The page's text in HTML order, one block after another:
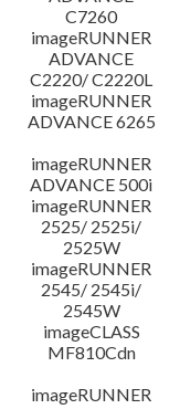
C7260
imageRUNNER
ADVANCE
C2220/ C2220L
imageRUNNER
ADVANCE 6265
imageRUNNER
ADVANCE 500i
imageRUNNER
2525/ 2525i/
2525W
imageRUNNER
2545/ 2545i/
2545W
imageCLASS
MF810Cdn
imageRUNNER